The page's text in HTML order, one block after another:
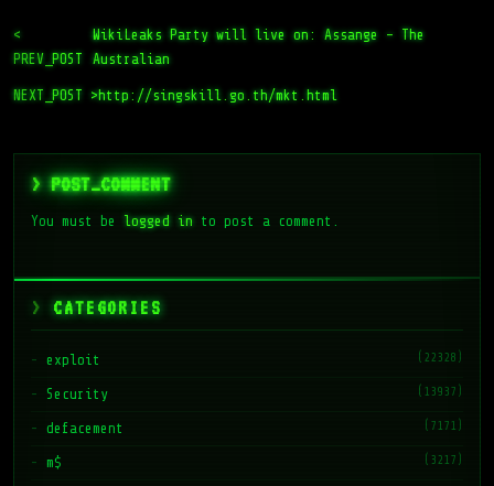
<
PREV_POST
WikiLeaks Party will live on: Assange – The
Australian
NEXT_POST >http://singskill.go.th/mkt.html
> POST_COMMENT
You must be logged into post a comment.
CATEGORIES
exploit (22328)
Security (13937)
defacement (7171)
m$ (3217)